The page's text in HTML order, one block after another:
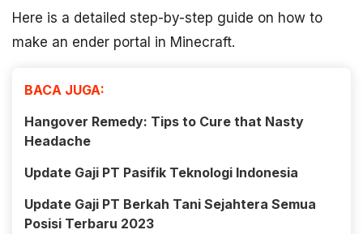
Here is a detailed step-by-step guide on how to
make an ender portal in Minecraft.
BACA JUGA:
Hangover Remedy: Tips to Cure that Nasty
Headache
Update Gaji PT Pasifik Teknologi Indonesia
Update Gaji PT Berkah Tani Sejahtera Semua
Posisi Terbaru 2023